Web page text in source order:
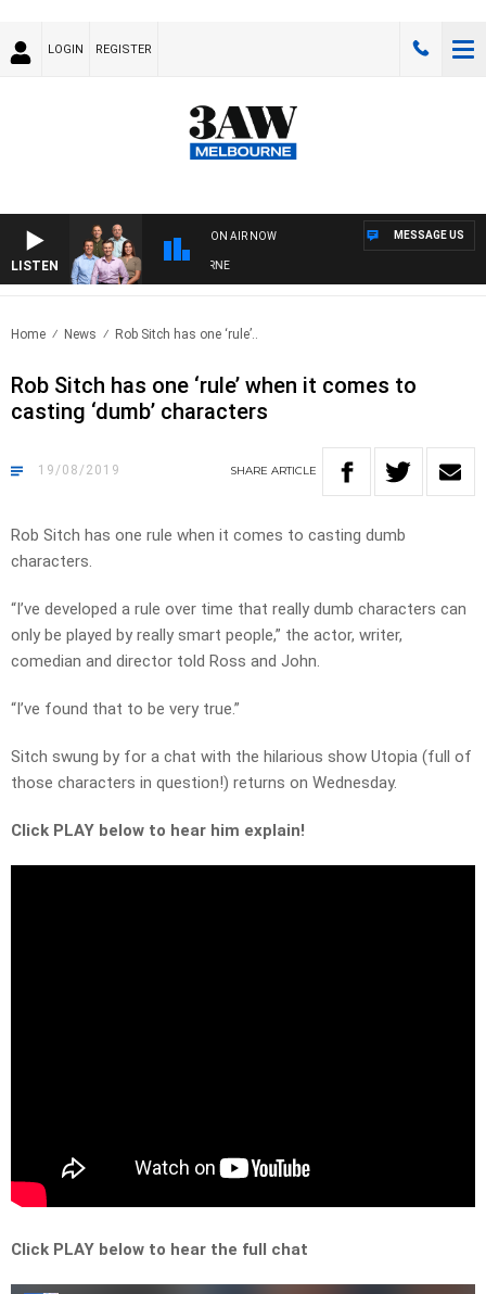
LOGIN REGISTER
LISTEN
ON AIR NOW
BULLDOGS VS NORTH MELBOURNE
MESSAGE US
Home News Rob Sitch has one ‘rule’..
Rob Sitch has one ‘rule’ when it comes to
casting ‘dumb’ characters
19/08/2019 SHARE ARTICLE
Rob Sitch has one rule when it comes to casting dumb
characters.
“I’ve developed a rule over time that really dumb characters can
only be played by really smart people,” the actor, writer,
comedian and director told Ross and John.
“I’ve found that to be very true.”
Sitch swung by for a chat with the hilarious show Utopia (full of
those characters in question!) returns on Wednesday.
Click PLAY below to hear him explain!
Click PLAY below to hear the full chat